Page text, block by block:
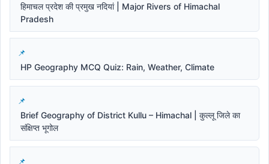
हिमाचल प्रदेश की प्रमुख नदियां | Major Rivers of Himachal
Pradesh
HP Geography MCQ Quiz: Rain, Weather, Climate
Brief Geography of District Kullu – Himachal | कुल्लू जिले का
संक्षिप्त भूगोल